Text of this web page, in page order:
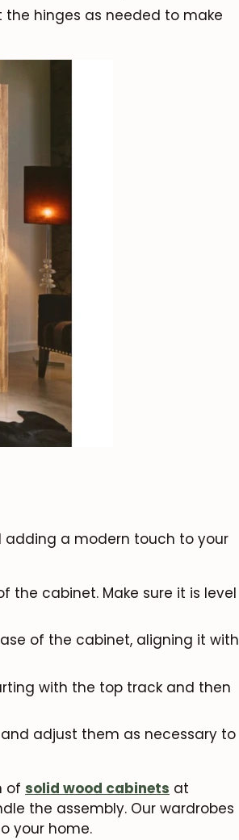
hinges as needed to make
adding a modern touch to your
the cabinet. Make sure it is level
of the cabinet, aligning it with
with the top track and then
adjust them as necessary to
of solid wood cabinets at
the assembly. Our wardrobes
your home.